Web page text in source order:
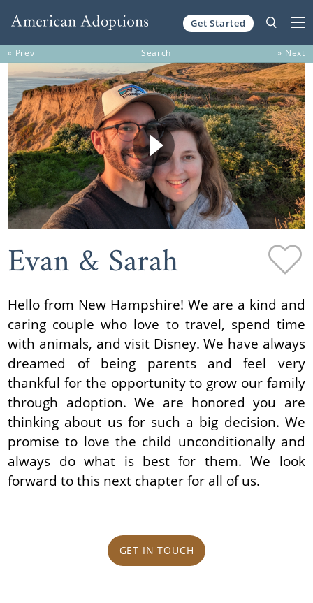
Get Started
« Prev Search » Next
Evan & Sarah
Hello from New Hampshire! We are a kind and
caring couple who love to travel, spend time
with animals, and visit Disney. We have always
dreamed of being parents and feel very
thankful for the opportunity to grow our family
through adoption. We are honored you are
thinking about us for such a big decision. We
promise to love the child unconditionally and
always do what is best for them. We look
forward to this next chapter for all of us.
GET IN TOUCH